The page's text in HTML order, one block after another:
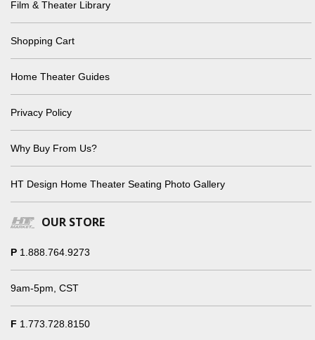
Film & Theater Library
Shopping Cart
Home Theater Guides
Privacy Policy
Why Buy From Us?
HT Design Home Theater Seating Photo Gallery
OUR STORE
P 1.888.764.9273
9am-5pm, CST
F 1.773.728.8150